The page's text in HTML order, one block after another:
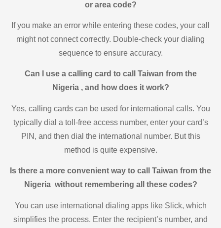
or area code?
If you make an error while entering these codes, your call
might not connect correctly. Double-check your dialing
sequence to ensure accuracy.
Can I use a calling card to call Taiwan from the
Nigeria , and how does it work?
Yes, calling cards can be used for international calls. You
typically dial a toll-free access number, enter your card’s
PIN, and then dial the international number. But this
method is quite expensive.
Is there a more convenient way to call Taiwan from the
Nigeria without remembering all these codes?
You can use international dialing apps like Slick, which
simplifies the process. Enter the recipient’s number, and